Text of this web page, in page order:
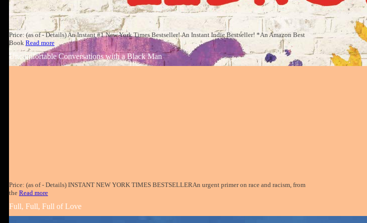
Price: (as of - Details) An Instant #1 New York Times Bestseller! An Instant Indie Bestseller! *An Amazon Best
Book Read more
Uncomfortable Conversations with a Black Man
Price: (as of - Details) INSTANT NEW YORK TIMES BESTSELLERAn urgent primer on race and racism, from
the Read more
Full, Full, Full of Love